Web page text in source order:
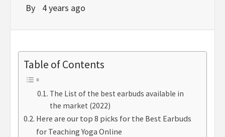
By 4 years ago
Table of Contents
The List of the best earbuds available in
the market (2022)
Here are our top 8 picks for the Best Earbuds
for Teaching Yoga Online